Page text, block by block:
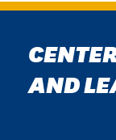
AND